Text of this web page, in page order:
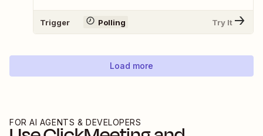
Trigger Polling Try It
Load more
FOR AI AGENTS & DEVELOPERS